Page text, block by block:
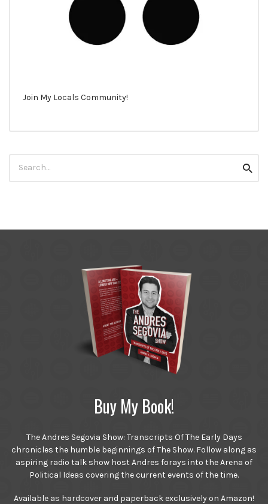
Join My Locals Community!
for:
Buy My Book!
The Andres Segovia Show: Transcripts Of The Early Days
chronicles the humble beginnings of The Show. Follow along as
aspiring radio talk show host Andres forays into the Arena of
Political Ideas covering the current events of the time.
Available as hardcover and paperback exclusively on Amazon!